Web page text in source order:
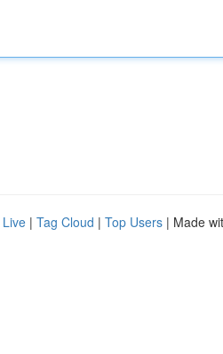
Live | Tag Cloud | Top Users | Made